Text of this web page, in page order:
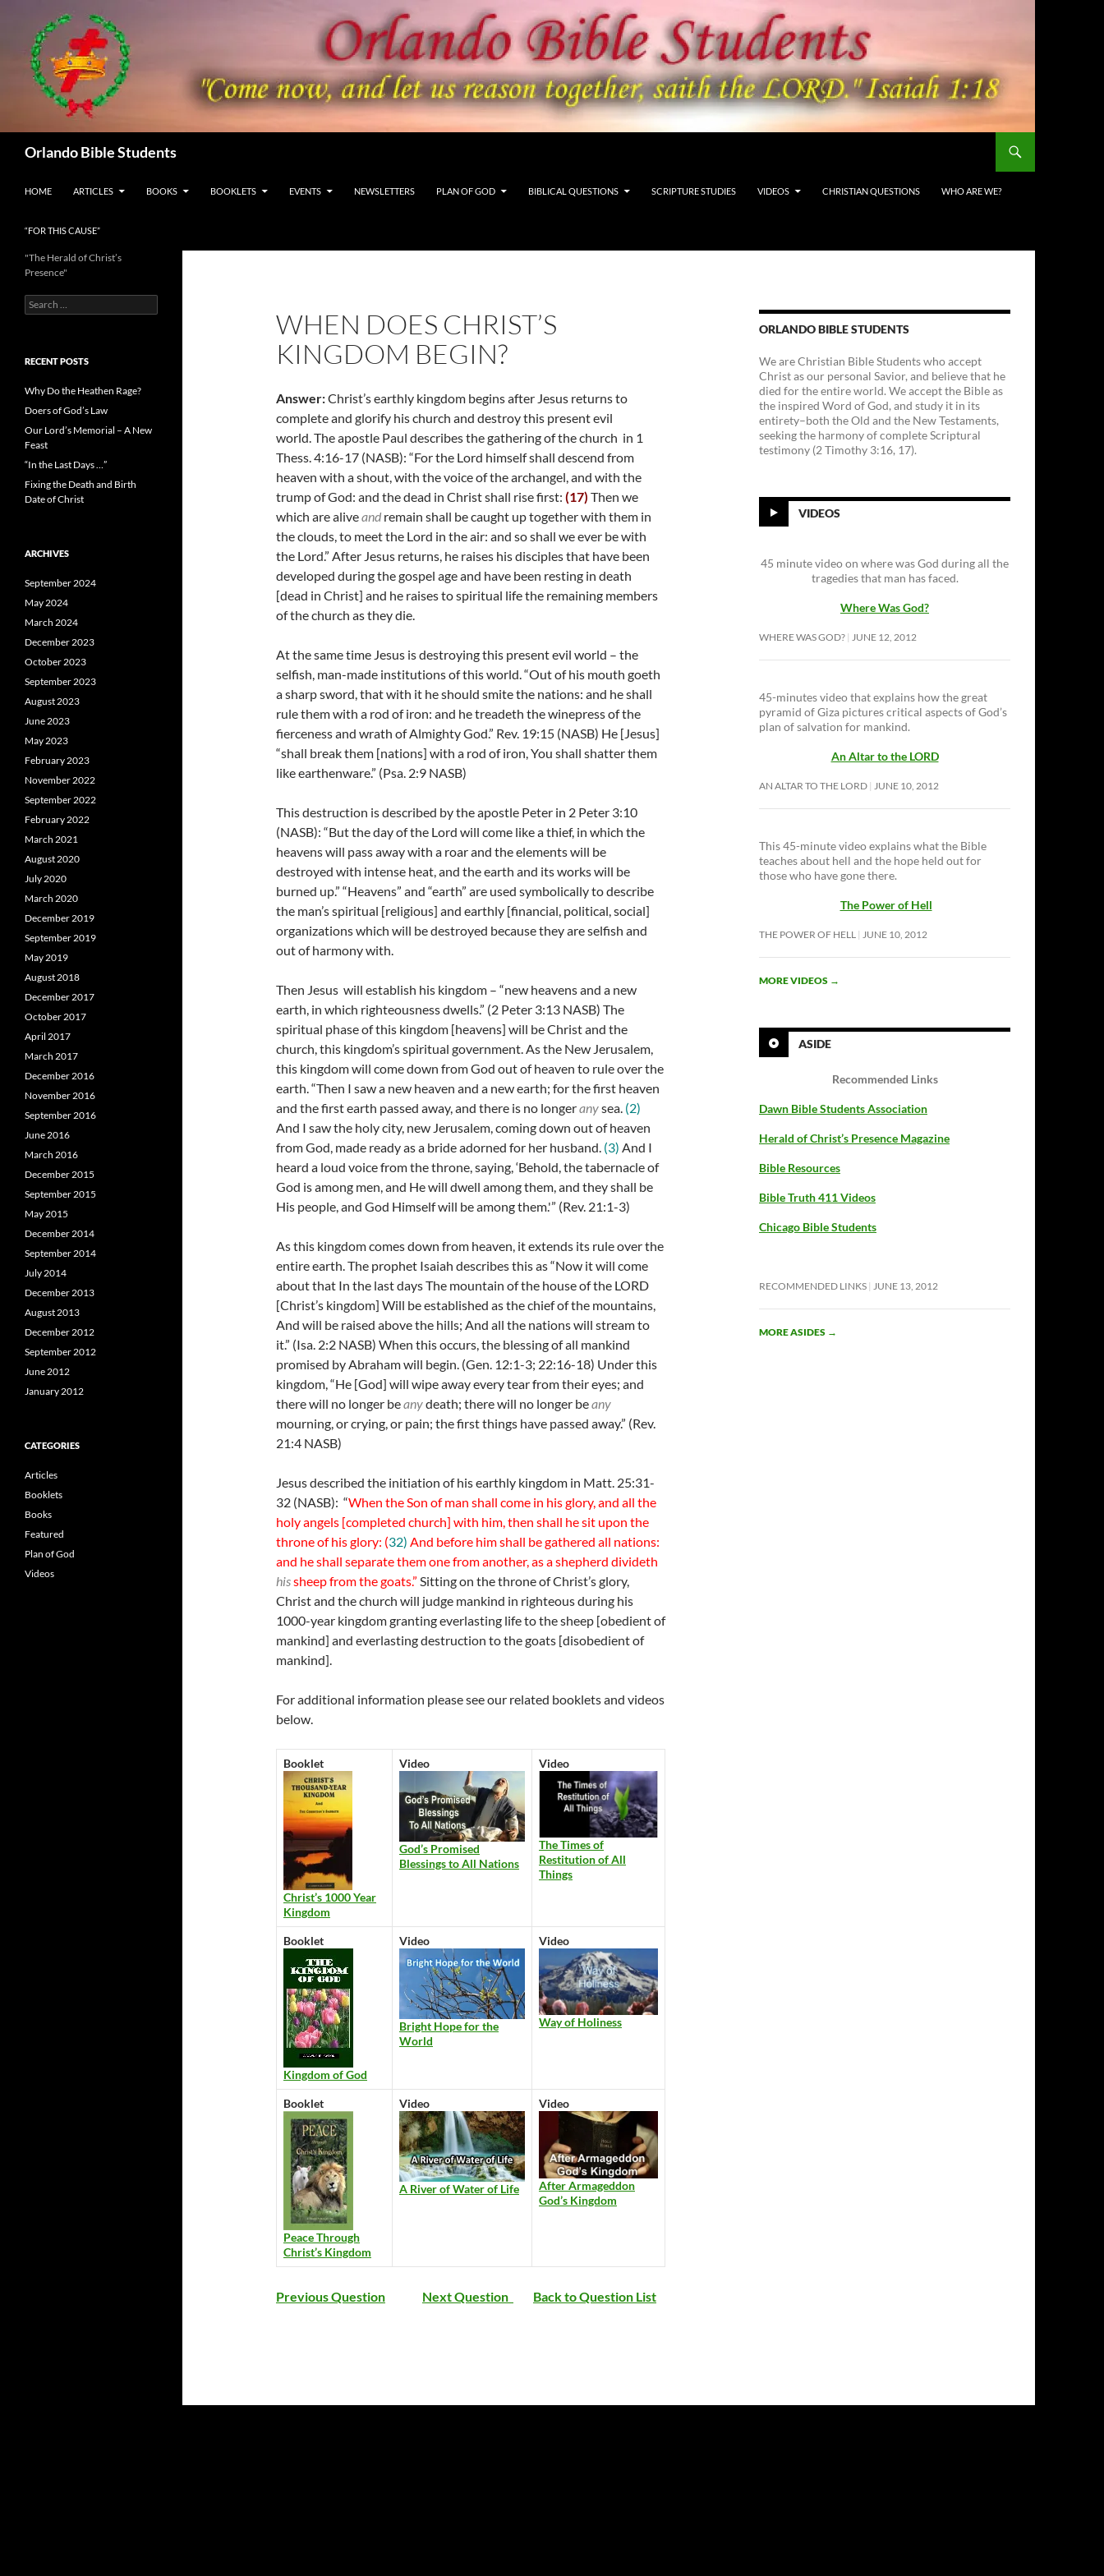
content
Orlando Bible Students
HOME ARTICLES BOOKS BOOKLETS EVENTS NEWSLETTERS PLAN OF GOD BIBLICAL QUESTIONS SCRIPTURE STUDIES VIDEOS CHRISTIAN QUESTIONS WHO ARE WE?
“FOR THIS CAUSE”
WHEN DOES CHRIST’S
KINGDOM BEGIN?
Answer:Christ’s earthly kingdom begins after Jesus returns to
complete and glorify his church and destroy this present evil
world.The apostle Paul describes the gathering of the church in 1
Thess. 4:16-17 (NASB): “For the Lord himself shall descend from
heaven with a shout, with the voice of the archangel, and with the
trump of God: and the dead in Christ shall rise first: (17) Then we
which are aliveand remain shall be caught up together with them in
the clouds, to meet the Lord in the air: and so shall we ever be with
the Lord.” After Jesus returns, he raises his disciples that have been
developed during the gospel age and have been resting in death
[dead in Christ] and he raises to spiritual life the remaining members
of the church as they die.
At the same time Jesus is destroying this present evil world – the
selfish, man-made institutions of this world. “Out of his mouth goeth
a sharp sword, that with it he should smite the nations: and he shall
rule them with a rod of iron: and he treadeth the winepress of the
fierceness and wrath of Almighty God.” Rev. 19:15 (NASB) He [Jesus]
“shall break them [nations] with a rod of iron, You shall shatter them
like earthenware.” (Psa. 2:9 NASB)
This destruction is described by the apostle Peter in 2 Peter 3:10
(NASB): “But the day of the Lord will come like a thief, in which the
heavens will pass away with a roar and the elements will be
destroyed with intense heat, and the earth and its works will be
burned up.” “Heavens” and “earth” are used symbolically to describe
the man’s spiritual [religious] and earthly [financial, political, social]
organizations which will be destroyed because they are selfish and
out of harmony with.
Then Jesus will establish his kingdom – “new heavens and a new
earth, in which righteousness dwells.” (2 Peter 3:13 NASB) The
spiritual phase of this kingdom [heavens] will be Christ and the
church, this kingdom’s spiritual government. As the New Jerusalem,
this kingdom will come down from God out of heaven to rule over the
earth.“Then I saw a new heaven and a new earth; for the first heaven
and the first earth passed away, and there is no longeranysea. (2)
And I saw the holy city, new Jerusalem, coming down out of heaven
from God, made ready as a bride adorned for her husband. (3) And I
heard a loud voice from the throne, saying, ‘Behold, the tabernacle of
God is among men, and He will dwell among them, and they shall be
His people, and God Himself will be among them.'” (Rev. 21:1-3)
As this kingdom comes down from heaven, it extends its rule over the
entire earth. The prophet Isaiah describes this as “Now it will come
about that In the last days The mountain of the house of the LORD
[Christ’s kingdom] Will be established as the chief of the mountains,
And will be raised above the hills; And all the nations will stream to
it.” (Isa. 2:2 NASB) When this occurs, the blessing of all mankind
promised by Abraham will begin. (Gen. 12:1-3; 22:16-18) Under this
kingdom, “He [God] will wipe away every tear from their eyes; and
there will no longer beanydeath; there will no longer beany
mourning, or crying, or pain; the first things have passed away.” (Rev.
21:4 NASB)
Jesus described the initiation of his earthly kingdom in Matt. 25:31-
32 (NASB): “When the Son of man shall come in his glory, and all the
holy angels [completed church] with him, then shall he sit upon the
throne of his glory: (32) And before him shall be gathered all nations:
and he shall separate them one from another, as a shepherd divideth
hissheep from the goats.” Sitting on the throne of Christ’s glory,
Christ and the church will judge mankind in righteous during his
1000-year kingdom granting everlasting life to the sheep [obedient of
mankind] and everlasting destruction to the goats [disobedient of
mankind].
For additional information please see our related booklets and videos
below.
Booklet
Christ’s 1000 Year
Kingdom
Video
God’s Promised
Blessings to All Nations
Video
The Times of
Restitution of All
Things
Booklet
Kingdom of God
Video
Bright Hope for the
World
Video
Way of Holiness
Booklet
Peace Through
Christ’s Kingdom
Video
A River of Water of Life
Video
After Armageddon
God’s Kingdom
Previous Question Next Question Back to Question List
ORLANDO BIBLE STUDENTS
We are Christian Bible Students who accept
Christ as our personal Savior, and believe that he
died for the entire world. We accept the Bible as
the inspired Word of God, and study it in its
entirety–both the Old and the New Testaments,
seeking the harmony of complete Scriptural
testimony (2 Timothy 3:16, 17).
VIDEOS
45 minute video on where was God during all the
tragedies that man has faced.
Where Was God?
WHERE WAS GOD? JUNE 12, 2012
45-minutes video that explains how the great
pyramid of Giza pictures critical aspects of God’s
plan of salvation for mankind.
An Altar to the LORD
AN ALTAR TO THE LORD JUNE 10, 2012
This 45-minute video explains what the Bible
teaches about hell and the hope held out for
those who have gone there.
The Power of Hell
THE POWER OF HELL JUNE 10, 2012
MORE VIDEOS →
ASIDE
Recommended Links
Dawn Bible Students Association
Herald of Christ’s Presence Magazine
Bible Resources
Bible Truth 411 Videos
Chicago Bible Students
RECOMMENDED LINKS JUNE 13, 2012
MORE ASIDES →
"The Herald of Christ’s
Presence"
Search
for:
RECENT POSTS
Why Do the Heathen Rage?
Doers of God’s Law
Our Lord’s Memorial – A New
Feast
“In the Last Days …”
Fixing the Death and Birth
Date of Christ
ARCHIVES
September 2024
May 2024
March 2024
December 2023
October 2023
September 2023
August 2023
June 2023
May 2023
February 2023
November 2022
September 2022
February 2022
March 2021
August 2020
July 2020
March 2020
December 2019
September 2019
May 2019
August 2018
December 2017
October 2017
April 2017
March 2017
December 2016
November 2016
September 2016
June 2016
March 2016
December 2015
September 2015
May 2015
December 2014
September 2014
July 2014
December 2013
August 2013
December 2012
September 2012
June 2012
January 2012
CATEGORIES
Articles
Booklets
Books
Featured
Plan of God
Videos